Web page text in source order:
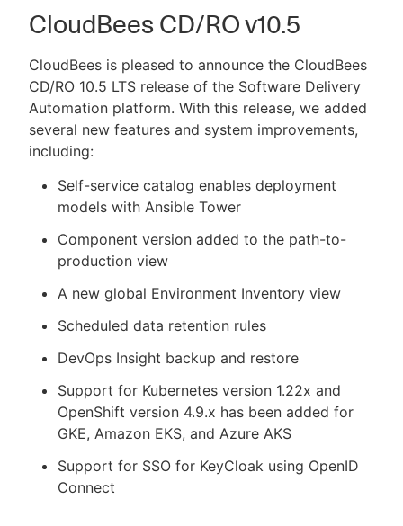
CloudBees CD/RO v10.5
CloudBees is pleased to announce the CloudBees
CD/RO 10.5 LTS release of the Software Delivery
Automation platform. With this release, we added
several new features and system improvements,
including:
Self-service catalog enables deployment
models with Ansible Tower
Component version added to the path-to-
production view
A new global Environment Inventory view
Scheduled data retention rules
DevOps Insight backup and restore
Support for Kubernetes version 1.22x and
OpenShift version 4.9.x has been added for
GKE, Amazon EKS, and Azure AKS
Support for SSO for KeyCloak using OpenID
Connect